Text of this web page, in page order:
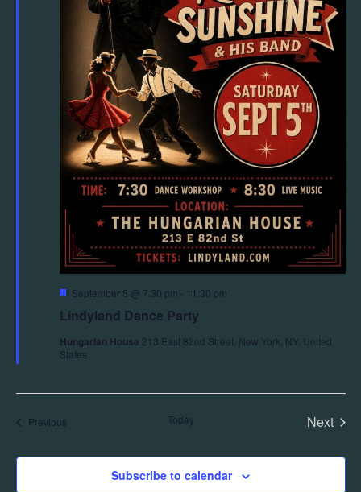
Lindyland Dance Party
Featured
September 5 @ 7:30 pm - 11:30 pm
Hungarian House 213 East 82nd Street, New York, NY, United
States
PreviousEvents Today
Next
Subscribe to calendar